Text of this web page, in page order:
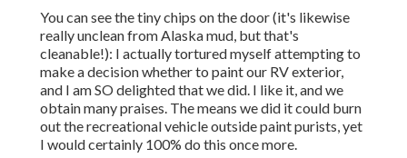
You can see the tiny chips on the door (it's likewise
really unclean from Alaska mud, but that's
cleanable!): I actually tortured myself attempting to
make a decision whether to paint our RV exterior,
and I am SO delighted that we did. I like it, and we
obtain many praises. The means we did it could burn
out the recreational vehicle outside paint purists, yet
I would certainly 100% do this once more.